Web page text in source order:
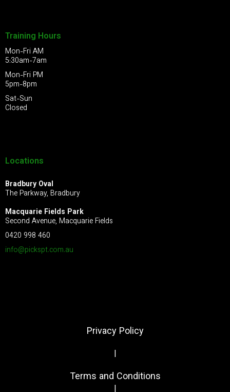
Training Hours
Mon-Fri AM
5:30am-7am
Mon-Fri PM
5pm-8pm
Sat-Sun
Closed
Locations
Bradbury Oval
The Parkway, Bradbury
Macquarie Fields Park
Second Avenue, Macquarie Fields
0420 998 460
info@pickspt.com.au
Privacy Policy
|
Terms and Conditions
|